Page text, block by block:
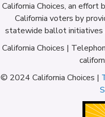
California Choices, an effort
California voters by
statewide ballot initiatives
California Choices |
© 2024 California Choices |